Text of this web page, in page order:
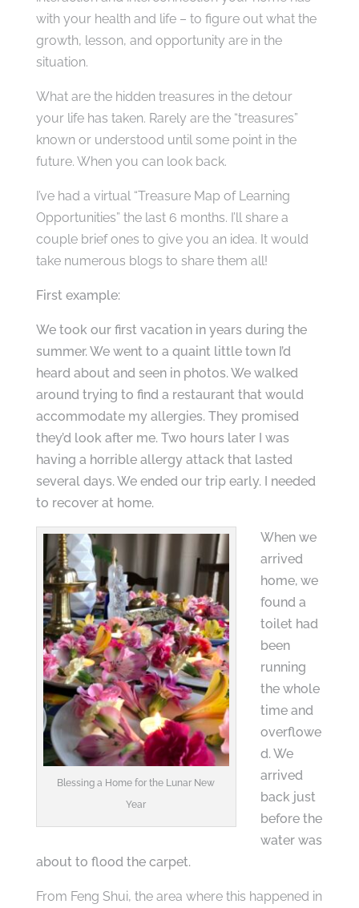
with your health and life – to figure out what the
growth, lesson, and opportunity are in the
situation.
What are the hidden treasures in the detour
your life has taken. Rarely are the “treasures”
known or understood until some point in the
future. When you can look back.
I’ve had a virtual “Treasure Map of Learning
Opportunities” the last 6 months. I’ll share a
couple brief ones to give you an idea. It would
take numerous blogs to share them all!
First example:
We took our first vacation in years during the
summer. We went to a quaint little town I’d
heard about and seen in photos. We walked
around trying to find a restaurant that would
accommodate my allergies. They promised
they’d look after me. Two hours later I was
having a horrible allergy attack that lasted
several days. We ended our trip early. I needed
to recover at home.
Blessing a Home for the Lunar New
Year
When we
arrived
home, we
found a
toilet had
been
running
the whole
time and
overflowe
d. We
arrived
back just
before the
water was
about to flood the carpet.
From Feng Shui, the area where this happened in